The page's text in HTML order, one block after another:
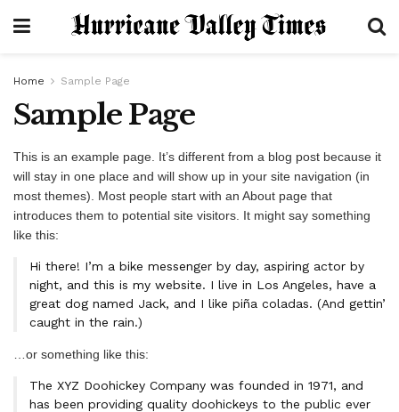
Home Sample Page
Sample Page
This is an example page. It’s different from a blog post because it
will stay in one place and will show up in your site navigation (in
most themes). Most people start with an About page that
introduces them to potential site visitors. It might say something
like this:
Hi there! I’m a bike messenger by day, aspiring actor by
night, and this is my website. I live in Los Angeles, have a
great dog named Jack, and I like piña coladas. (And gettin’
caught in the rain.)
…or something like this:
The XYZ Doohickey Company was founded in 1971, and
has been providing quality doohickeys to the public ever